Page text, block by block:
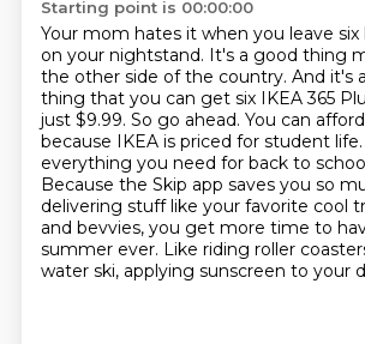
Starting point is 00:00:00
Your mom hates it when you leave six
on your nightstand. It's a good thing
the other side of the country. And it's
thing that you can get six IKEA 365
just $9.99. So go ahead. You can
because IKEA is priced for student life.
everything you need for back to
Because the Skip app saves you so
delivering stuff like your favorite cool
and bevvies, you get more time to
summer ever. Like riding roller
water ski, applying sunscreen to your